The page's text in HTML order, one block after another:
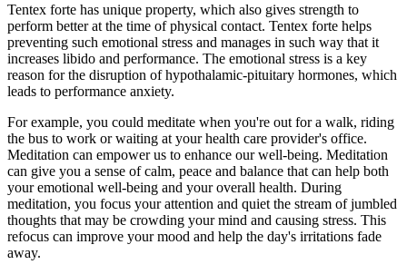
Tentex forte has unique property, which also gives strength to
perform better at the time of physical contact. Tentex forte helps
preventing such emotional stress and manages in such way that it
increases libido and performance. The emotional stress is a key
reason for the disruption of hypothalamic-pituitary hormones, which
leads to performance anxiety.
For example, you could meditate when you're out for a walk, riding
the bus to work or waiting at your health care provider's office.
Meditation can empower us to enhance our well-being. Meditation
can give you a sense of calm, peace and balance that can help both
your emotional well-being and your overall health. During
meditation, you focus your attention and quiet the stream of jumbled
thoughts that may be crowding your mind and causing stress. This
refocus can improve your mood and help the day's irritations fade
away.